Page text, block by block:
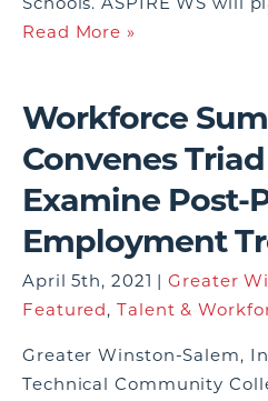
Read More »
Workforce
Convenes
Examine Post-
Employment
April 5th, 2021 |Greater
Featured,Talent &
Greater Winston-Salem,
Technical Community